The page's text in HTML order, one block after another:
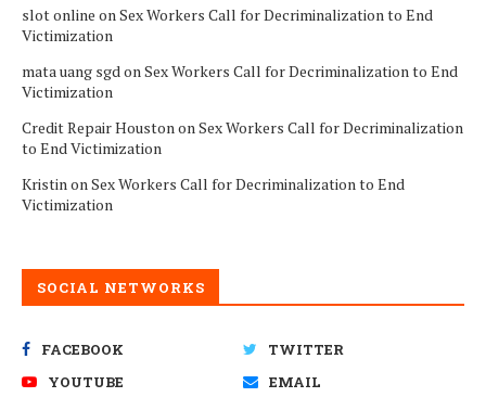
slot online onSex Workers Call for Decriminalization to End
Victimization
mata uang sgdonSex Workers Call for Decriminalization to End
Victimization
Credit Repair HoustononSex Workers Call for Decriminalization
to End Victimization
KristinonSex Workers Call for Decriminalization to End
Victimization
SOCIAL NETWORKS
FACEBOOK
TWITTER
YOUTUBE
EMAIL